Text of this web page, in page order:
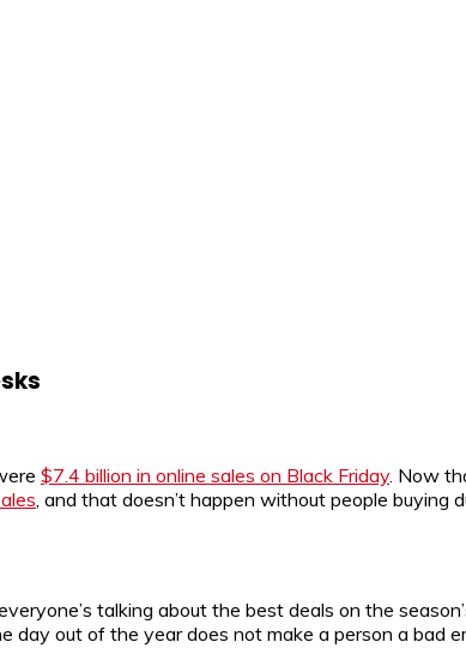
$7.4 billion in online sales on Black Friday. Now
, and that doesn’t happen without people buying
talking about the best deals on the
day out of the year does not make a person a bad